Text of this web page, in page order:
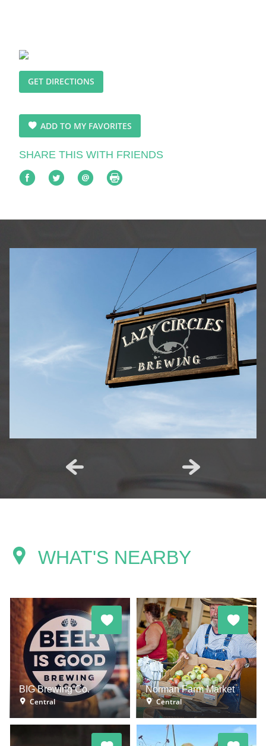
GET DIRECTIONS
ADD TO MY FAVORITES
SHARE THIS WITH FRIENDS
WHAT'S NEARBY
BIG Brewing Co.
Central
Norman Farm Market
Central